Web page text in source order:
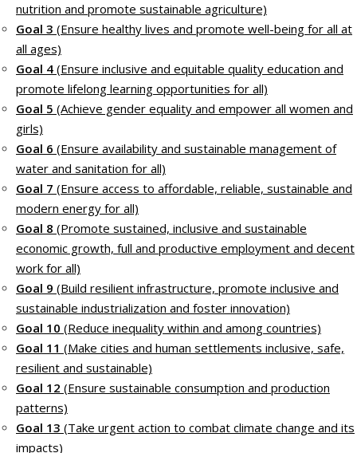
nutrition and promote sustainable agriculture)
Goal 3 (Ensure healthy lives and promote well-being for all at
all ages)
Goal 4 (Ensure inclusive and equitable quality education and
promote lifelong learning opportunities for all)
Goal 5 (Achieve gender equality and empower all women and
girls)
Goal 6 (Ensure availability and sustainable management of
water and sanitation for all)
Goal 7 (Ensure access to affordable, reliable, sustainable and
modern energy for all)
Goal 8 (Promote sustained, inclusive and sustainable
economic growth, full and productive employment and decent
work for all)
Goal 9 (Build resilient infrastructure, promote inclusive and
sustainable industrialization and foster innovation)
Goal 10 (Reduce inequality within and among countries)
Goal 11 (Make cities and human settlements inclusive, safe,
resilient and sustainable)
Goal 12 (Ensure sustainable consumption and production
patterns)
Goal 13 (Take urgent action to combat climate change and its
impacts)